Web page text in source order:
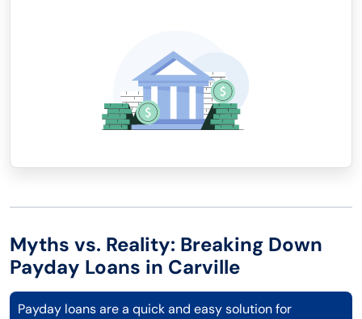
Myths vs. Reality: Breaking Down
Payday Loans in Carville
Payday loans are a quick and easy solution for